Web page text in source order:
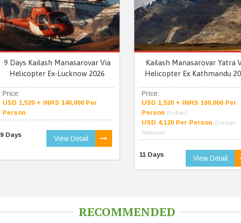
9 Days Kailash Manasarovar Via
Helicopter Ex-Lucknow 2026
Price:
USD 1,520 + INRS 140,000 Per
Person
9 Days View Detail
Kailash Manasarovar Yatra
Helicopter Ex Kathmandu
Price:
USD 1,520 + INRS 160,000 Per
Person (Indian)
USD 4,120 Per Person (Foreign
National)
11 Days View Detail
RECOMMENDED